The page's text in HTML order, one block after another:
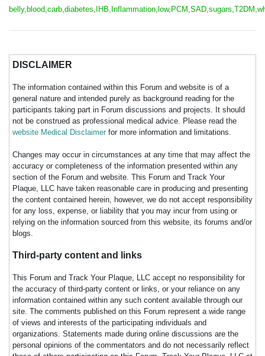
DISCLAIMER
The information contained within this Forum and website is of a
general nature and intended purely as background reading for the
participants taking part in Forum discussions and projects. It should
not be construed as professional medical advice. Please read the
website Medical Disclaimer for more information and limitations.
Changes may occur in circumstances at any time that may affect the
accuracy or completeness of the information presented within any
section of the Forum and website. This Forum and Track Your
Plaque, LLC have taken reasonable care in producing and presenting
the content contained herein, however, we do not accept responsibility
for any loss, expense, or liability that you may incur from using or
relying on the information sourced from this website, its forums and/or
blogs.
Third-party content and links
This Forum and Track Your Plaque, LLC accept no responsibility for
the accuracy of third-party content or links, or your reliance on any
information contained within any such content available through our
site. The comments published on this Forum represent a wide range
of views and interests of the participating individuals and
organizations. Statements made during online discussions are the
personal opinions of the commentators and do not necessarily reflect